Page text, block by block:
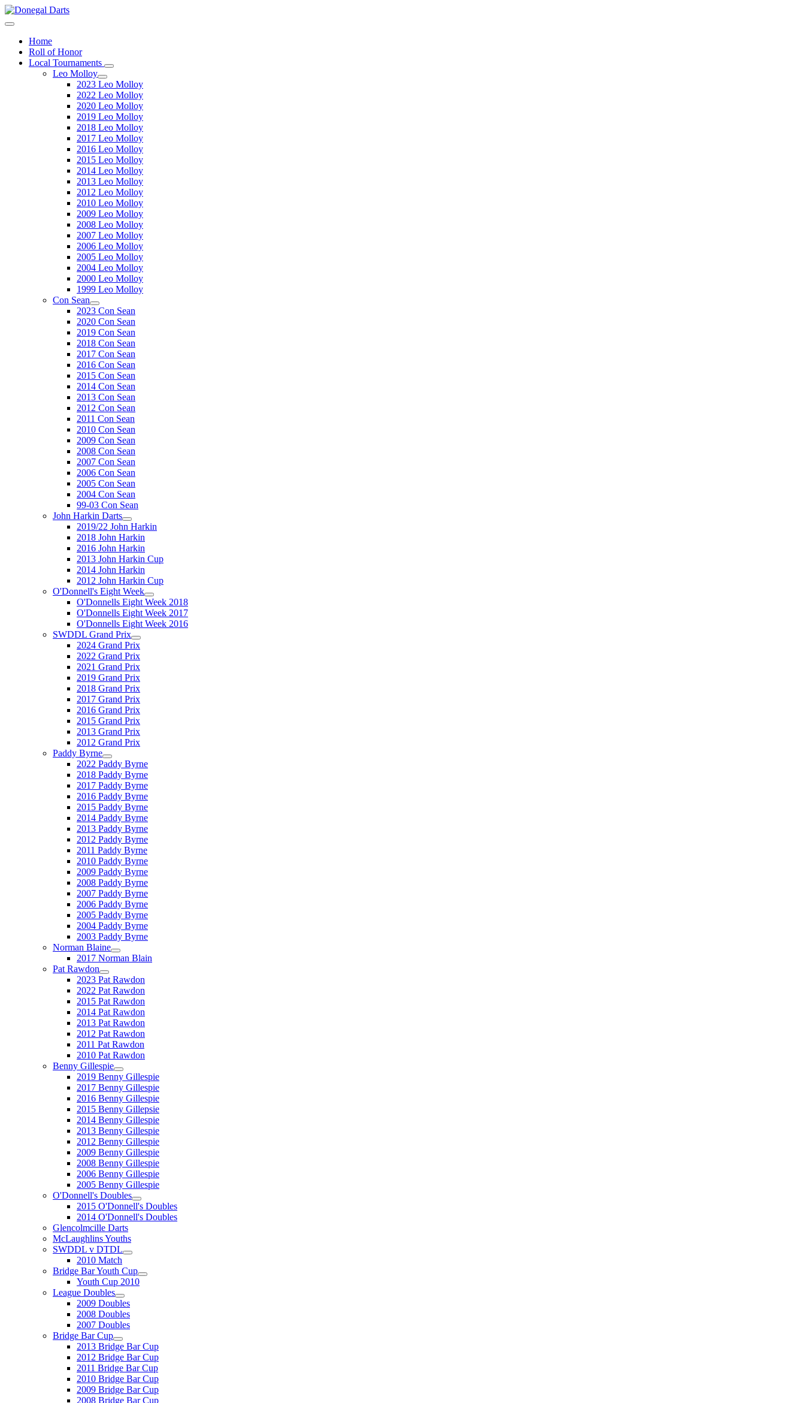
Home
Roll of Honor
Local Tournaments
Leo Molloy
2023 Leo Molloy
2022 Leo Molloy
2020 Leo Molloy
2019 Leo Molloy
2018 Leo Molloy
2017 Leo Molloy
2016 Leo Molloy
2015 Leo Molloy
2014 Leo Molloy
2013 Leo Molloy
2012 Leo Molloy
2010 Leo Molloy
2009 Leo Molloy
2008 Leo Molloy
2007 Leo Molloy
2006 Leo Molloy
2005 Leo Molloy
2004 Leo Molloy
2000 Leo Molloy
1999 Leo Molloy
Con Sean
2023 Con Sean
2020 Con Sean
2019 Con Sean
2018 Con Sean
2017 Con Sean
2016 Con Sean
2015 Con Sean
2014 Con Sean
2013 Con Sean
2012 Con Sean
2011 Con Sean
2010 Con Sean
2009 Con Sean
2008 Con Sean
2007 Con Sean
2006 Con Sean
2005 Con Sean
2004 Con Sean
99-03 Con Sean
John Harkin Darts
2019/22 John Harkin
2018 John Harkin
2016 John Harkin
2013 John Harkin Cup
2014 John Harkin
2012 John Harkin Cup
O'Donnell's Eight Week
O'Donnells Eight Week 2018
O'Donnells Eight Week 2017
O'Donnells Eight Week 2016
SWDDL Grand Prix
2024 Grand Prix
2022 Grand Prix
2021 Grand Prix
2019 Grand Prix
2018 Grand Prix
2017 Grand Prix
2016 Grand Prix
2015 Grand Prix
2013 Grand Prix
2012 Grand Prix
Paddy Byrne
2022 Paddy Byrne
2018 Paddy Byrne
2017 Paddy Byrne
2016 Paddy Byrne
2015 Paddy Byrne
2014 Paddy Byrne
2013 Paddy Byrne
2012 Paddy Byrne
2011 Paddy Byrne
2010 Paddy Byrne
2009 Paddy Byrne
2008 Paddy Byrne
2007 Paddy Byrne
2006 Paddy Byrne
2005 Paddy Byrne
2004 Paddy Byrne
2003 Paddy Byrne
Norman Blaine
2017 Norman Blain
Pat Rawdon
2023 Pat Rawdon
2022 Pat Rawdon
2015 Pat Rawdon
2014 Pat Rawdon
2013 Pat Rawdon
2012 Pat Rawdon
2011 Pat Rawdon
2010 Pat Rawdon
Benny Gillespie
2019 Benny Gillespie
2017 Benny Gillespie
2016 Benny Gillespie
2015 Benny Gillepsie
2014 Benny Gillespie
2013 Benny Gillespie
2012 Benny Gillespie
2009 Benny Gillespie
2008 Benny Gillespie
2006 Benny Gillespie
2005 Benny Gillespie
O'Donnell's Doubles
2015 O'Donnell's Doubles
2014 O'Donnell's Doubles
Glencolmcille Darts
McLaughlins Youths
SWDDL v DTDL
2010 Match
Bridge Bar Youth Cup
Youth Cup 2010
League Doubles
2009 Doubles
2008 Doubles
2007 Doubles
Bridge Bar Cup
2013 Bridge Bar Cup
2012 Bridge Bar Cup
2011 Bridge Bar Cup
2010 Bridge Bar Cup
2009 Bridge Bar Cup
2008 Bridge Bar Cup